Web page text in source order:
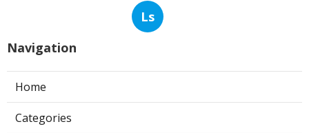
Ls
Navigation
Home
Categories